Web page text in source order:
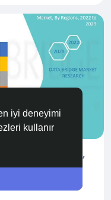
iyi deneyimi
kullanır
Performance,
by Data